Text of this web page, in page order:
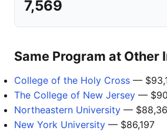
7,569
Same Program at Other
College of the Holy Cross —
The College of New Jersey —
Northeastern University —
New York University — $86,197